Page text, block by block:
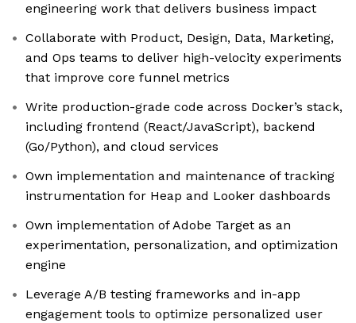
engineering work that delivers business impact
Collaborate with Product, Design, Data, Marketing,
and Ops teams to deliver high-velocity experiments
that improve core funnel metrics
Write production-grade code across Docker’s stack,
including frontend (React/JavaScript), backend
(Go/Python), and cloud services
Own implementation and maintenance of tracking
instrumentation for Heap and Looker dashboards
Own implementation of Adobe Target as an
experimentation, personalization, and optimization
engine
Leverage A/B testing frameworks and in-app
engagement tools to optimize personalized user